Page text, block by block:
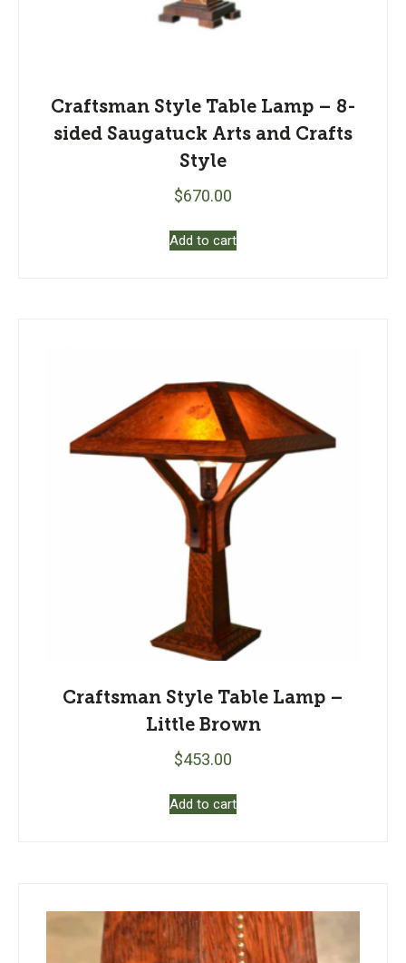
Craftsman Style Table Lamp – 8-
sided Saugatuck Arts and Crafts
Style
$670.00
Add to cart
Craftsman Style Table Lamp –
Little Brown
$453.00
Add to cart